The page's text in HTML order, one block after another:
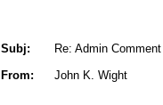
Subj:
Re: Admin
From:
John K. Wight